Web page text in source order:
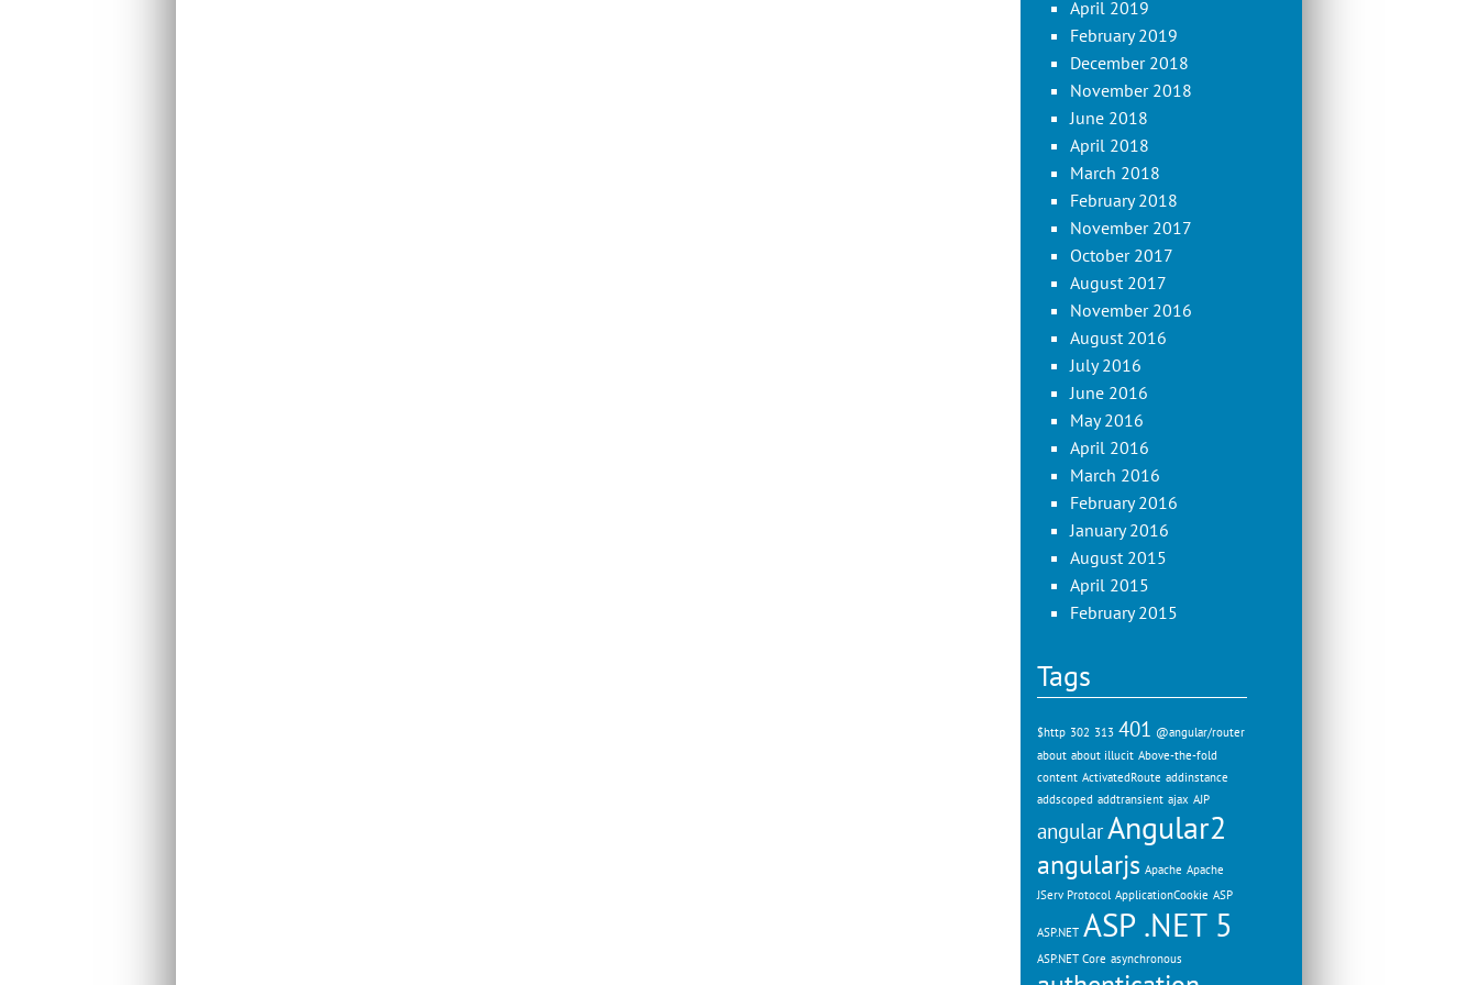
April 2019
February 2019
December 2018
November 2018
June 2018
April 2018
March 2018
February 2018
November 2017
October 2017
August 2017
November 2016
August 2016
July 2016
June 2016
May 2016
April 2016
March 2016
February 2016
January 2016
August 2015
April 2015
February 2015
Tags
$http 302 313 401 @angular/router
about about illucit Above-the-fold
content ActivatedRoute addinstance
addscoped addtransient ajax AJP
angularAngular2
angularjs Apache Apache
JServ Protocol ApplicationCookie ASP
ASP.NET ASP .NET 5
ASP.NET Core asynchronous